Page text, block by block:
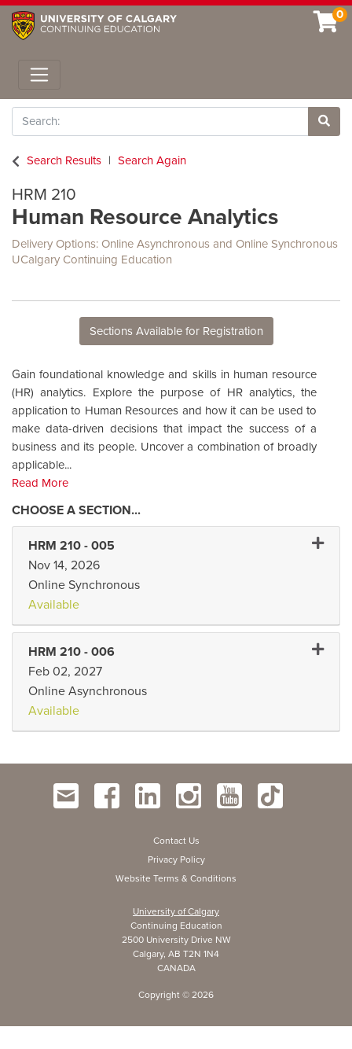
0
Toggle navigation
Search
Site
Search Results
Search Again
HRM 210
Human Resource Analytics
Delivery Options Online Asynchronous and Online Synchronous
UCalgary Continuing Education
Sections Available for Registration
Gain foundational knowledge and skills in human resource
(HR) analytics. Explore the purpose of HR analytics, the
application to Human Resources and how it can be used to
make data-driven decisions that impact the success of a
business and its people. Uncover a combination of broadly
applicable...
Read More
HRM 210 - 005
Nov 14, 2026
Online Synchronous
Available
HRM 210 - 006
Feb 02, 2027
Online Asynchronous
Available
Contact Us
Privacy Policy
Website Terms & Conditions
University of Calgary
Continuing Education
2500 University Drive NW
Calgary, AB T2N 1N4
CANADA
Copyright © 2026